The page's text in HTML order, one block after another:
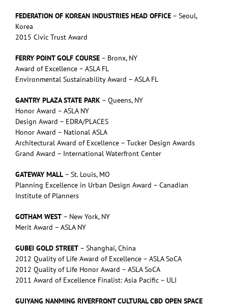
FEDERATION OF KOREAN INDUSTRIES HEAD OFFICE – Seoul,
Korea
2015 Civic Trust Award
FERRY POINT GOLF COURSE – Bronx, NY
Award of Excellence – ASLA FL
Environmental Sustainability Award – ASLA FL
GANTRY PLAZA STATE PARK – Queens, NY
Honor Award – ASLA NY
Design Award – EDRA/PLACES
Honor Award – National ASLA
Architectural Award of Excellence – Tucker Design Awards
Grand Award – International Waterfront Center
GATEWAY MALL – St. Louis, MO
Planning Excellence in Urban Design Award – Canadian
Institute of Planners
GOTHAM WEST – New York, NY
Merit Award – ASLA NY
GUBEI GOLD STREET – Shanghai, China
2012 Quality of Life Award of Excellence – ASLA SoCA
2012 Quality of Life Honor Award – ASLA SoCA
2011 Award of Excellence Finalist: Asia Pacific – ULI
GUIYANG NANMING RIVERFRONT CULTURAL CBD OPEN SPACE